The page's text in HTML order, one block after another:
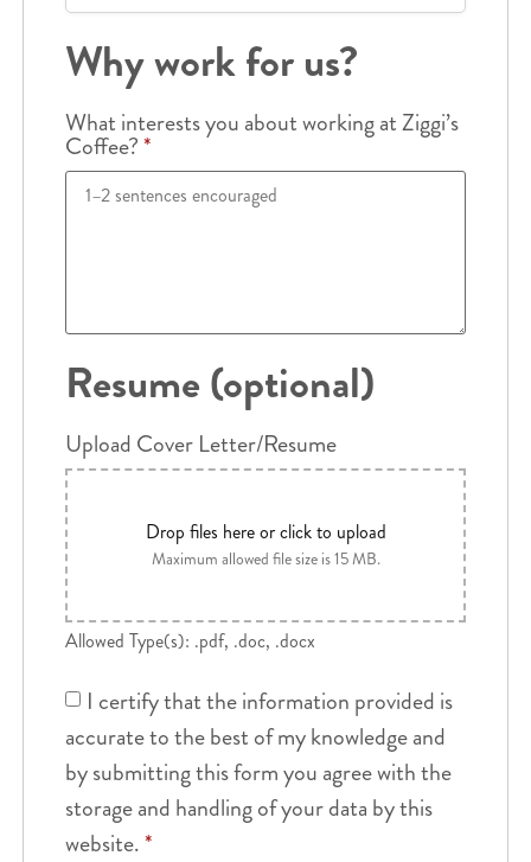
Why work for us?
What interests you about working at Ziggi’s
Coffee?*
Resume (optional)
Upload Cover Letter/Resume
Drop files here or click to upload
Maximum allowed file size is 15 MB.
Allowed Type(s): .pdf, .doc, .docx
I certify that the information provided is
accurate to the best of my knowledge and
by submitting this form you agree with the
storage and handling of your data by this
website.*